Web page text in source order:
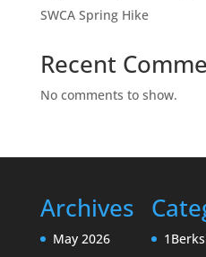
SWCA Spring Hike
Recent
No comments to show.
Archives
May 2026